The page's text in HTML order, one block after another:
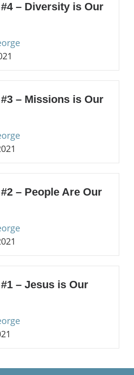
– Diversity is Our
– Missions is Our
– People Are Our
– Jesus is Our